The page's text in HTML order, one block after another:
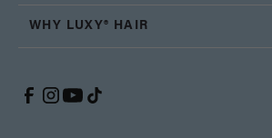
WHY LUXY® HAIR